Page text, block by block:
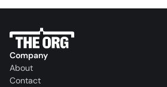
Company
About
Contact